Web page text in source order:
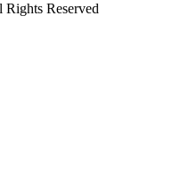
Reserved